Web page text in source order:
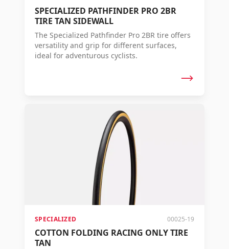
SPECIALIZED PATHFINDER PRO 2BR
TIRE TAN SIDEWALL
The Specialized Pathfinder Pro 2BR tire offers
versatility and grip for different surfaces,
ideal for adventurous cyclists.
SPECIALIZED 00025-19
COTTON FOLDING RACING ONLY TIRE
TAN